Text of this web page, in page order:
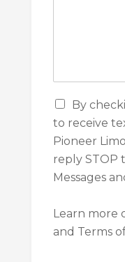
C
h
e
c
k
b
o
e
s
By
to receive
Pioneer
reply STOP
Messages
Learn more
and Terms